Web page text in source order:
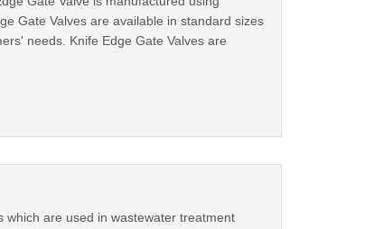
Gate Valves are available in standard sizes
needs. Knife Edge Gate Valves are
which are used in wastewater treatment